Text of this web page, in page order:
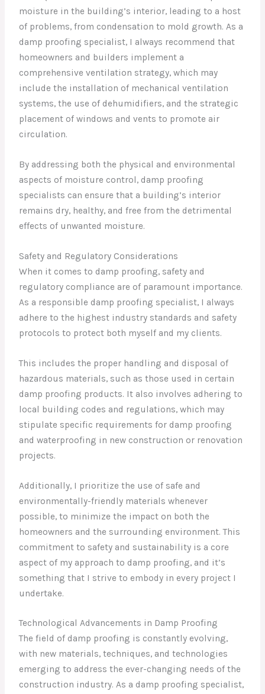
moisture in the building’s interior, leading to a host
of problems, from condensation to mold growth. As a
damp proofing specialist, I always recommend that
homeowners and builders implement a
comprehensive ventilation strategy, which may
include the installation of mechanical ventilation
systems, the use of dehumidifiers, and the strategic
placement of windows and vents to promote air
circulation.
By addressing both the physical and environmental
aspects of moisture control, damp proofing
specialists can ensure that a building’s interior
remains dry, healthy, and free from the detrimental
effects of unwanted moisture.
Safety and Regulatory Considerations
When it comes to damp proofing, safety and
regulatory compliance are of paramount importance.
As a responsible damp proofing specialist, I always
adhere to the highest industry standards and safety
protocols to protect both myself and my clients.
This includes the proper handling and disposal of
hazardous materials, such as those used in certain
damp proofing products. It also involves adhering to
local building codes and regulations, which may
stipulate specific requirements for damp proofing
and waterproofing in new construction or renovation
projects.
Additionally, I prioritize the use of safe and
environmentally-friendly materials whenever
possible, to minimize the impact on both the
homeowners and the surrounding environment. This
commitment to safety and sustainability is a core
aspect of my approach to damp proofing, and it’s
something that I strive to embody in every project I
undertake.
Technological Advancements in Damp Proofing
The field of damp proofing is constantly evolving,
with new materials, techniques, and technologies
emerging to address the ever-changing needs of the
construction industry. As a damp proofing specialist,